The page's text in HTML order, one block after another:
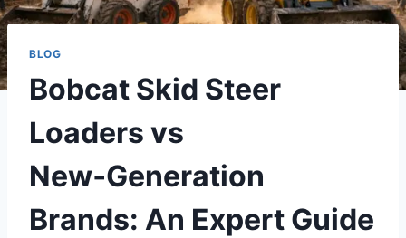
BLOG
Bobcat Skid Steer
Loaders vs
New‑Generation
Brands: An Expert Guide